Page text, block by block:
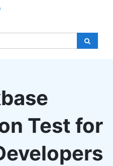
Test for